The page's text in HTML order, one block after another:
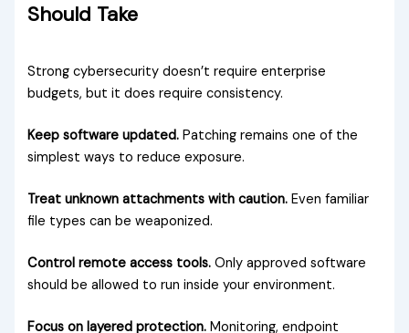
Should Take
Strong cybersecurity doesn’t require enterprise
budgets, but it does require consistency.
Keep software updated. Patching remains one of the
simplest ways to reduce exposure.
Treat unknown attachments with caution. Even familiar
file types can be weaponized.
Control remote access tools. Only approved software
should be allowed to run inside your environment.
Focus on layered protection. Monitoring, endpoint